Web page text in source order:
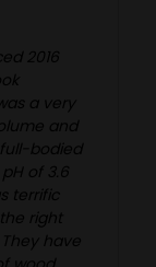
2016
a very
and
bodied
of 3.6
terrific
right
have